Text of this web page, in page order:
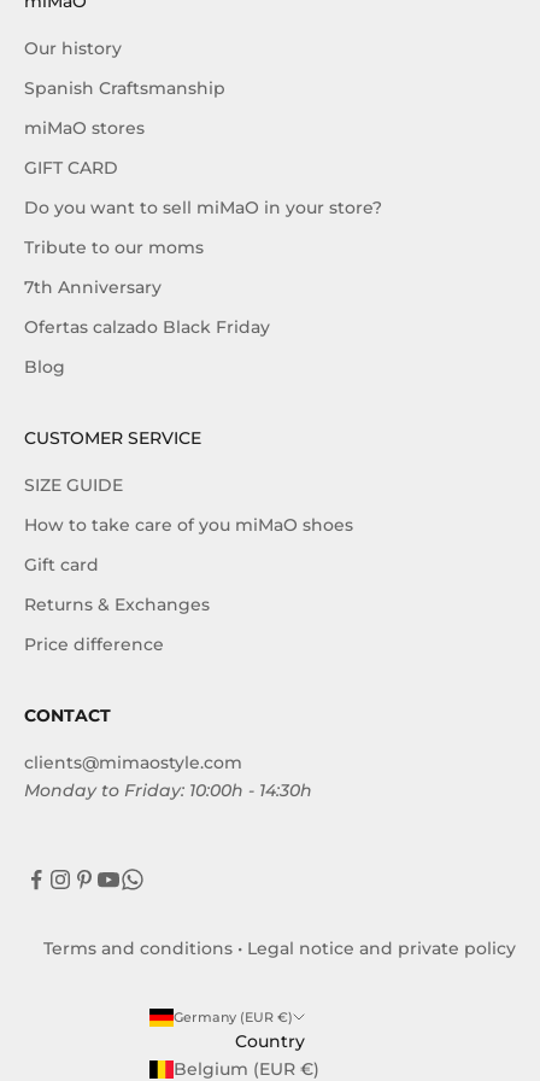
Our history
Spanish Craftsmanship
miMaO stores
GIFT CARD
Do you want to sell miMaO in your store?
Tribute to our moms
7th Anniversary
Ofertas calzado Black Friday
Blog
CUSTOMER SERVICE
SIZE GUIDE
How to take care of you miMaO shoes
Gift card
Returns & Exchanges
Price difference
CONTACT
clients@mimaostyle.com
Monday to Friday: 10:00h - 14:30h
Terms and conditions • Legal notice and private policy
Germany (EUR €)
Country
Belgium (EUR €)